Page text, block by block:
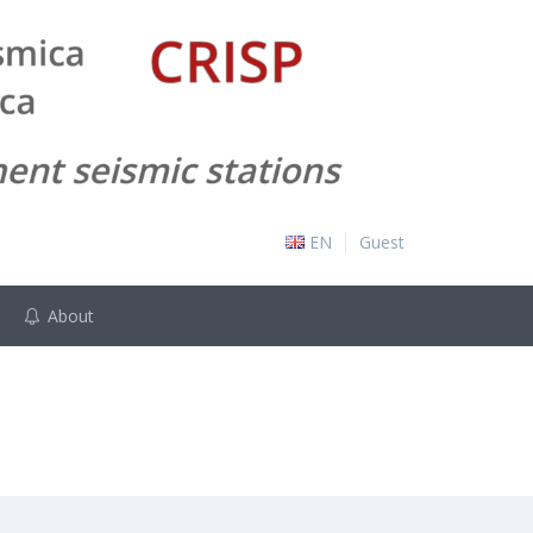
EN Guest
About